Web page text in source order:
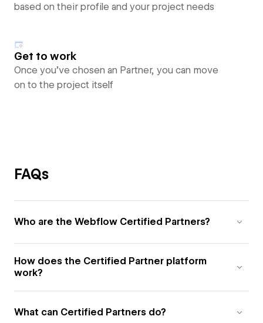
based on their profile and your project needs
Get to work
Once you’ve chosen an Partner, you can move
on to the project itself
FAQs
Who are the Webflow Certified Partners?
How does the Certified Partner platform
work?
What can Certified Partners do?